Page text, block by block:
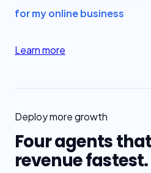
for my online business
Learn more
Deploy more growth
Four agents
revenue fastest.